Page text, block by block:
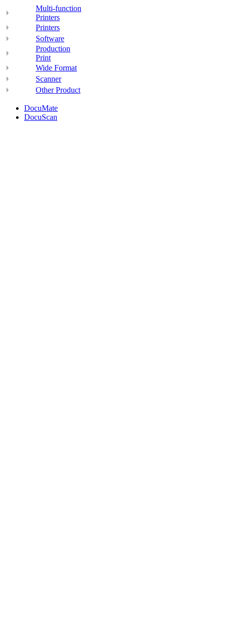
Multi-function
Printers
Printers
Software
Production
Print
Wide Format
Scanner
Other Product
DocuMate
DocuScan